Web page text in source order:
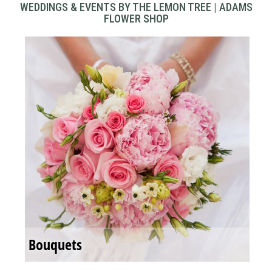
WEDDINGS & EVENTS BY THE LEMON TREE | ADAMS
FLOWER SHOP
Bouquets